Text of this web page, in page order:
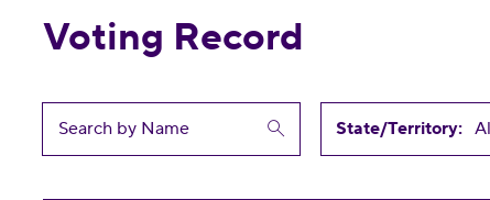
Voting Record
State/Territory: